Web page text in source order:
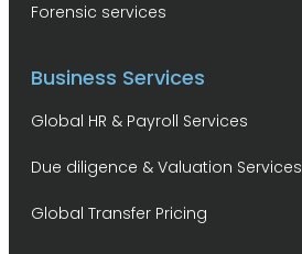
Forensic services
Business Services
Global HR & Payroll Services
Due diligence & Valuation Services
Global Transfer Pricing